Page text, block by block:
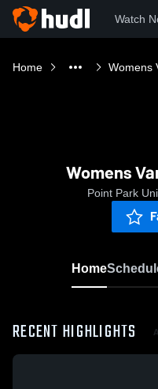
Watch
Home Womens
Womens
Point Park
Home
RECENT HIGHLIGHTS